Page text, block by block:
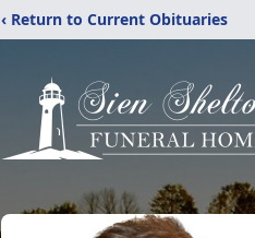
‹ Return to Current Obituaries